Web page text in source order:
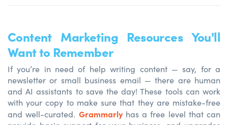
Content Marketing Resources You'll
Want to Remember
If you’re in need of help writing content — say, for a
newsletter or small business email — there are human
and AI assistants to save the day! These tools can work
with your copy to make sure that they are mistake-free
and well-curated. Grammarly has a free level that can